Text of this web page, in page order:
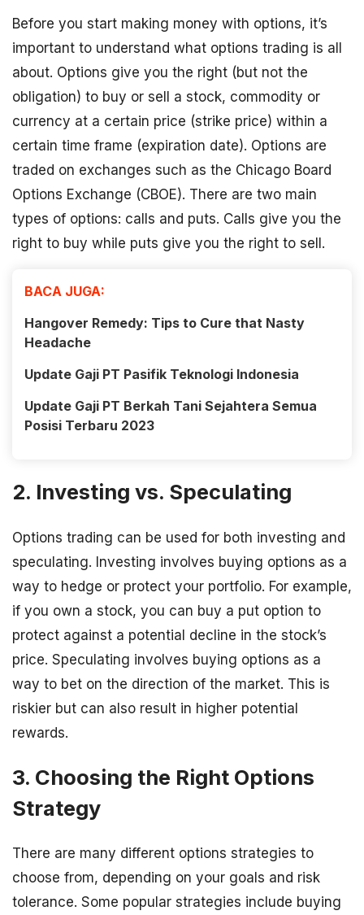
Before you start making money with options, it’s
important to understand what options trading is all
about. Options give you the right (but not the
obligation) to buy or sell a stock, commodity or
currency at a certain price (strike price) within a
certain time frame (expiration date). Options are
traded on exchanges such as the Chicago Board
Options Exchange (CBOE). There are two main
types of options: calls and puts. Calls give you the
right to buy while puts give you the right to sell.
BACA JUGA:
Hangover Remedy: Tips to Cure that Nasty
Headache
Update Gaji PT Pasifik Teknologi Indonesia
Update Gaji PT Berkah Tani Sejahtera Semua
Posisi Terbaru 2023
2. Investing vs. Speculating
Options trading can be used for both investing and
speculating. Investing involves buying options as a
way to hedge or protect your portfolio. For example,
if you own a stock, you can buy a put option to
protect against a potential decline in the stock’s
price. Speculating involves buying options as a
way to bet on the direction of the market. This is
riskier but can also result in higher potential
rewards.
3. Choosing the Right Options
Strategy
There are many different options strategies to
choose from, depending on your goals and risk
tolerance. Some popular strategies include buying